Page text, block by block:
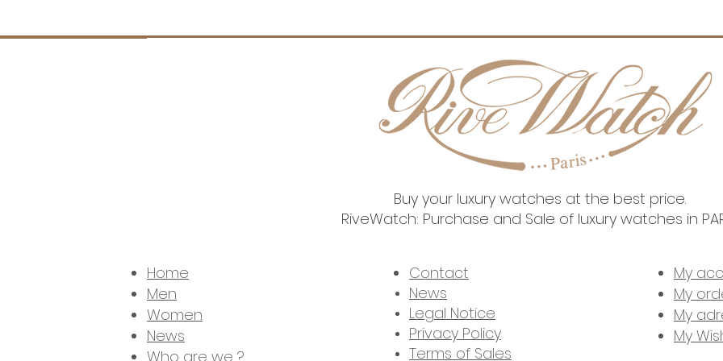
Buy your luxury watches at the best price.
RiveWatch: Purchase and Sale of luxury watches in
Home
Men
Women
News
Who are we ?
Contact
News
Legal Notice
Privacy Policy
Terms of Sales
My
My
My
My